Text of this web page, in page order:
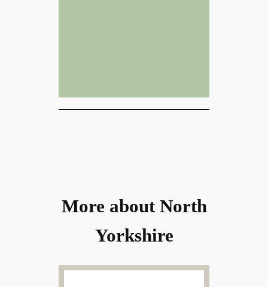
More about North
Yorkshire